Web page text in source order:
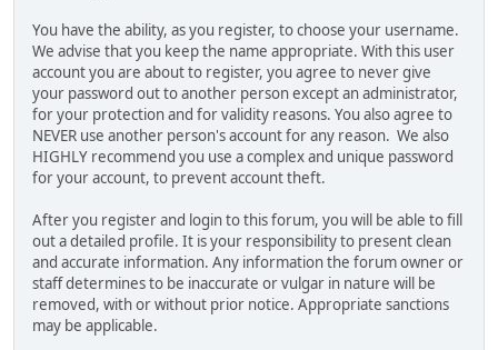
You have the ability, as you register, to choose your username.
We advise that you keep the name appropriate. With this user
account you are about to register, you agree to never give
your password out to another person except an administrator,
for your protection and for validity reasons. You also agree to
NEVER use another person's account for any reason. We also
HIGHLY recommend you use a complex and unique password
for your account, to prevent account theft.
After you register and login to this forum, you will be able to fill
out a detailed profile. It is your responsibility to present clean
and accurate information. Any information the forum owner or
staff determines to be inaccurate or vulgar in nature will be
removed, with or without prior notice. Appropriate sanctions
may be applicable.